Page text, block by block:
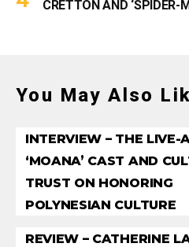
CRETTON AND ‘SPIDER-
You May Also
INTERVIEW – THE LIVE-
‘MOANA’ CAST AND
TRUST ON HONORING
POLYNESIAN CULTURE
REVIEW – CATHERINE